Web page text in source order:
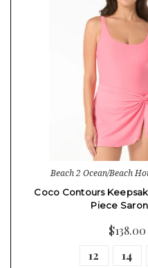
Beach 2 Ocean/Beach
Coco Contours
Piece
$138.00
12
14